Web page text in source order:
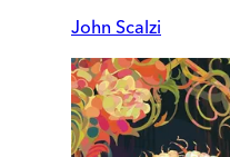
John Scalzi